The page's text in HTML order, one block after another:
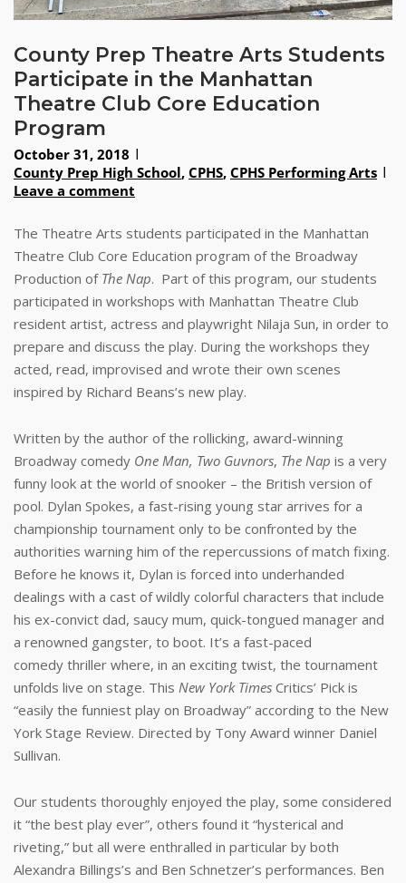
County Prep Theatre Arts Students
Participate in the Manhattan
Theatre Club Core Education
Program
October 31, 2018
County Prep High School, CPHS, CPHS Performing Arts
Leave a comment
The Theatre Arts students participated in the Manhattan
Theatre Club Core Education program of the Broadway
Production of The Nap. Part of this program, our students
participated in workshops with Manhattan Theatre Club
resident artist, actress and playwright Nilaja Sun, in order to
prepare and discuss the play. During the workshops they
acted, read, improvised and wrote their own scenes
inspired by Richard Beans’s new play.
Written by the author of the rollicking, award-winning
Broadway comedy One Man, Two Guvnors, The Nap is a very
funny look at the world of snooker – the British version of
pool. Dylan Spokes, a fast-rising young star arrives for a
championship tournament only to be confronted by the
authorities warning him of the repercussions of match fixing.
Before he knows it, Dylan is forced into underhanded
dealings with a cast of wildly colorful characters that include
his ex-convict dad, saucy mum, quick-tongued manager and
a renowned gangster, to boot. It’s a fast-paced
comedy thriller where, in an exciting twist, the tournament
unfolds live on stage. This New York Times Critics’ Pick is
“easily the funniest play on Broadway” according to the New
York Stage Review. Directed by Tony Award winner Daniel
Sullivan.
Our students thoroughly enjoyed the play, some considered
it “the best play ever”, others found it “hysterical and
riveting,” but all were enthralled in particular by both
Alexandra Billings’s and Ben Schnetzer’s performances. Ben